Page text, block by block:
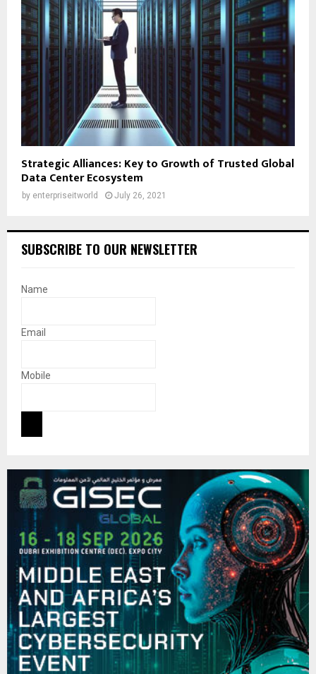
Strategic Alliances: Key to Growth of Trusted Global
Data Center Ecosystem
by enterpriseitworld July 26, 2021
SUBSCRIBE TO OUR NEWSLETTER
Name
Email
Mobile